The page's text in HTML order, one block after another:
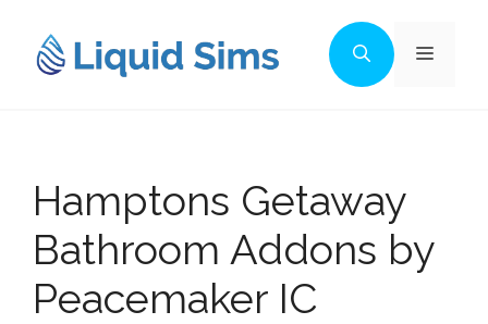
content
Menu
Hamptons Getaway
Bathroom Addons by
Peacemaker IC